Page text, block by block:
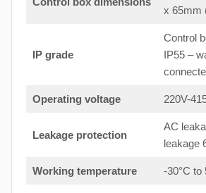
x 65mm
IP grade
Control
IP55 –
Operating voltage 220V-
Leakage protection
AC
leakage
Working temperature -30°C to